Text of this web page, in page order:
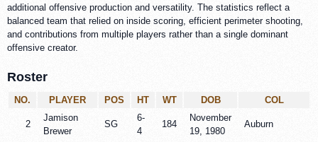
additional offensive production and versatility. The statistics reflect a
balanced team that relied on inside scoring, efficient perimeter shooting,
and contributions from multiple players rather than a single dominant
offensive creator.
Roster
NO. PLAYER POS HT WT DOB COL
2
Jamison
Brewer
SG
6-
4
184
November
19, 1980
Auburn